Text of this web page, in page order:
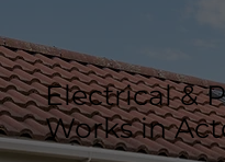
Electrical &
Works in